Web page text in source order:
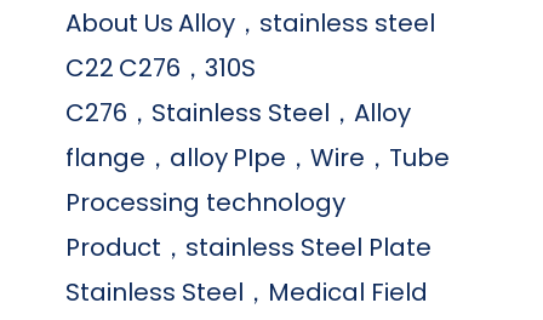
About UsAlloy，stainless steel
C22 C276，310S
C276，Stainless Steel，Alloy
flange，alloy PIpe，Wire，Tube
Processing technology
Product，stainless Steel Plate
Stainless Steel，Medical Field